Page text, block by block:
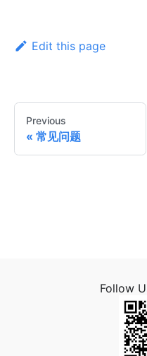
Edit this page
Previous
常见问题
Follow